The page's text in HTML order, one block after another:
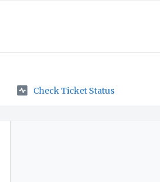
Check Ticket Status